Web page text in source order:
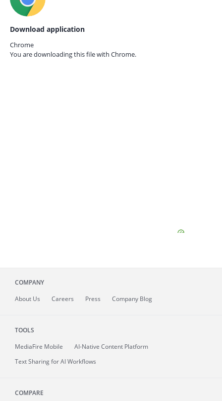
Download application
Chrome
You are downloading this file with Chrome.
COMPANY
About Us Careers Press Company Blog
TOOLS
MediaFire Mobile
AI-Native Content Platform
Text Sharing for AI Workflows
COMPARE